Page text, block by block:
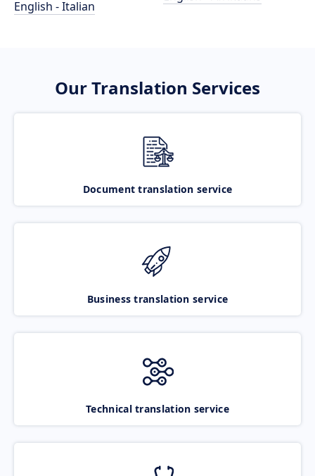
English - Italian
Our Translation Services
Document translation service
Business translation service
Technical translation service